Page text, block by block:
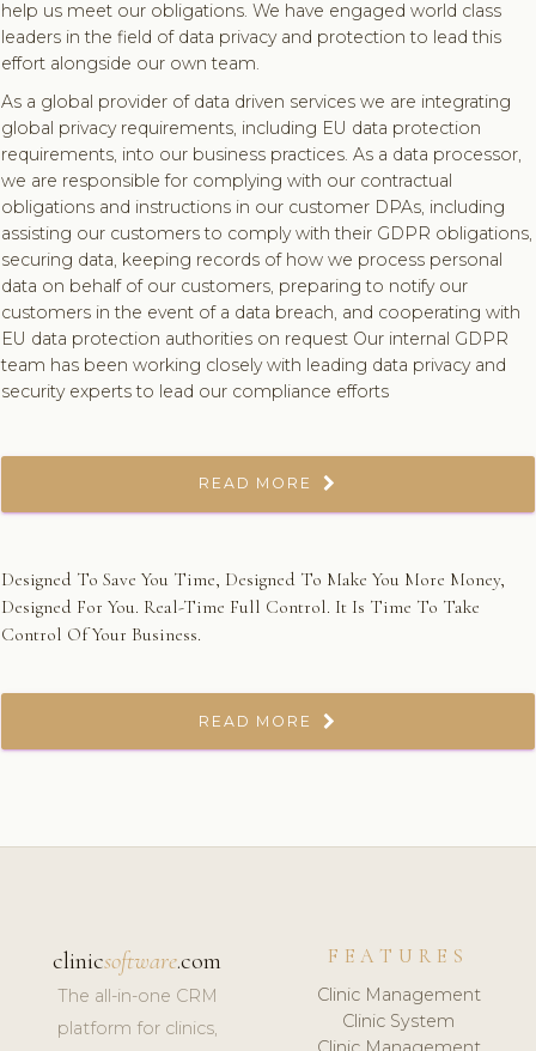
help us meet our obligations. We have engaged world class
leaders in the field of data privacy and protection to lead this
effort alongside our own team.
As a global provider of data driven services we are integrating
global privacy requirements, including EU data protection
requirements, into our business practices. As a data processor,
we are responsible for complying with our contractual
obligations and instructions in our customer DPAs, including
assisting our customers to comply with their GDPR obligations,
securing data, keeping records of how we process personal
data on behalf of our customers, preparing to notify our
customers in the event of a data breach, and cooperating with
EU data protection authorities on request Our internal GDPR
team has been working closely with leading data privacy and
security experts to lead our compliance efforts
READ MORE
Designed To Save You Time, Designed To Make You More Money,
Designed For You. Real-Time Full Control. It Is Time To Take
Control Of Your Business.
READ MORE
clinicsoftware.com
The all-in-one CRM
platform for clinics,
FEATURES
Clinic Management
Clinic System